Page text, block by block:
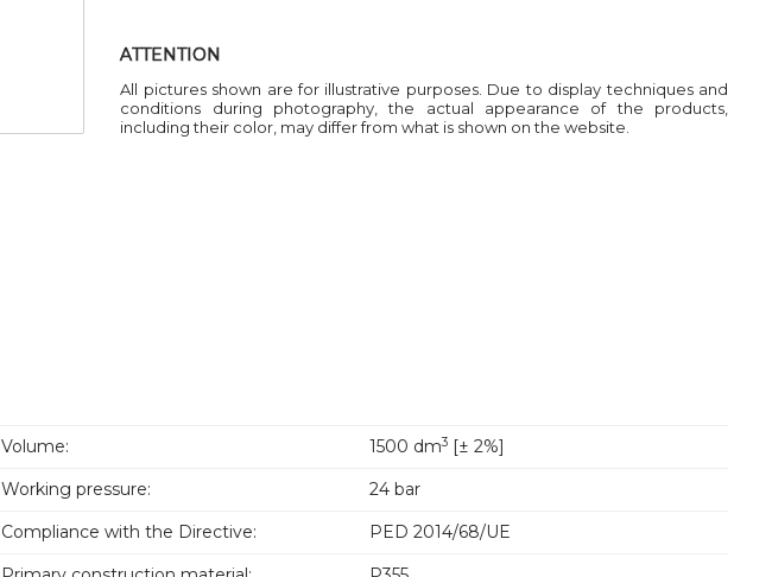
ATTENTION
All pictures shown are for illustrative purposes. Due to display techniques and
conditions during photography, the actual appearance of the products,
including their color, may differ from what is shown on the website.
Volume: 1500 dm3[± 2%]
Working pressure:
24 bar
Compliance with the Directive:
PED 2014/68/UE